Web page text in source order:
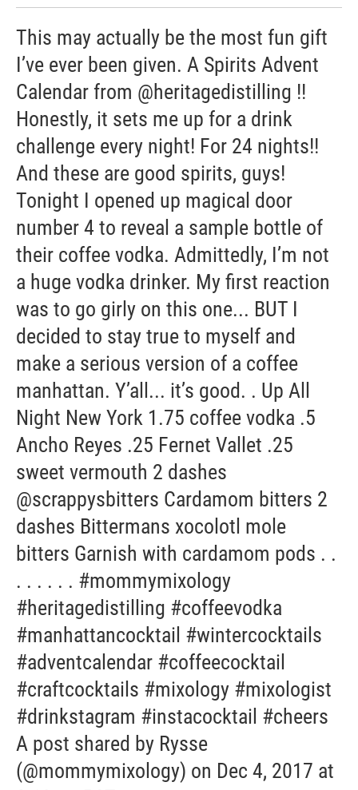
This may actually be the most fun gift
I’ve ever been given. A Spirits Advent
Calendar from @heritagedistilling !!
Honestly, it sets me up for a drink
challenge every night! For 24 nights!!
And these are good spirits, guys!
Tonight I opened up magical door
number 4 to reveal a sample bottle of
their coffee vodka. Admittedly, I’m not
a huge vodka drinker. My first reaction
was to go girly on this one... BUT I
decided to stay true to myself and
make a serious version of a coffee
manhattan. Y’all... it’s good. . Up All
Night New York 1.75 coffee vodka .5
Ancho Reyes .25 Fernet Vallet .25
sweet vermouth 2 dashes
@scrappysbitters Cardamom bitters 2
dashes Bittermans xocolotl mole
bitters Garnish with cardamom pods . .
. . . . . . #mommymixology
#heritagedistilling #coffeevodka
#manhattancocktail #wintercocktails
#adventcalendar #coffeecocktail
#craftcocktails #mixology #mixologist
#drinkstagram #instacocktail #cheers
A post shared by Rysse
(@mommymixology) on Dec 4, 2017 at